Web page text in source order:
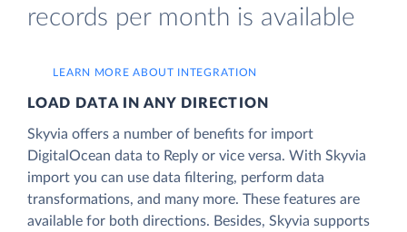
records per month is available
LEARN MORE ABOUT INTEGRATION
LOAD DATA IN ANY DIRECTION
Skyvia offers a number of benefits for import
DigitalOcean data to Reply or vice versa. With Skyvia
import you can use data filtering, perform data
transformations, and many more. These features are
available for both directions. Besides, Skyvia supports